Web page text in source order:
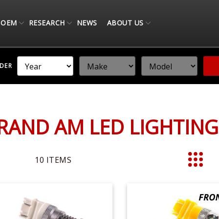
OEM RESEARCH NEWS ABOUT US
AM LED
10 ITEMS